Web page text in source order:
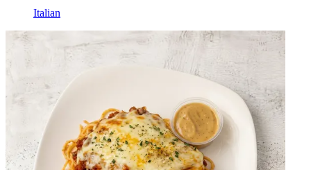
Italian